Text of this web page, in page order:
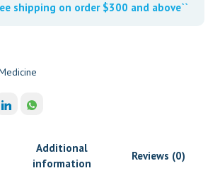
shipping on order $300 and above``
Additional
information
Reviews (0)